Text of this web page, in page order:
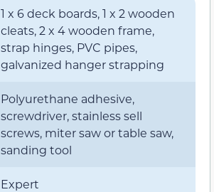
1 x 6 deck boards, 1 x 2 wooden
cleats, 2 x 4 wooden frame,
strap hinges, PVC pipes,
galvanized hanger strapping
Polyurethane adhesive,
screwdriver, stainless sell
screws, miter saw or table saw,
sanding tool
Expert